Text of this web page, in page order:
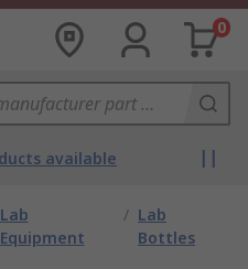
0
available
Lab
Equipment
/ Lab
Bottles